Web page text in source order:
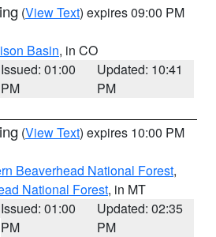
(View Text) expires 09:00 PM
Basin, in CO
Issued: 01:00
PM
Updated: 10:41
PM
(View Text) expires 10:00 PM
Beaverhead National Forest,
National Forest, in MT
Issued: 01:00
PM
Updated: 02:35
PM